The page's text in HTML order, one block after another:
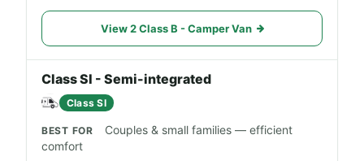
View 2 Class B - Camper Van
Class SI - Semi-integrated
Class SI
Couples & small families — efficient
comfort